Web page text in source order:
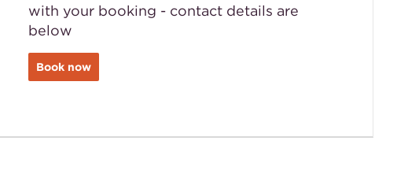
with your booking - contact details are
below
Book now